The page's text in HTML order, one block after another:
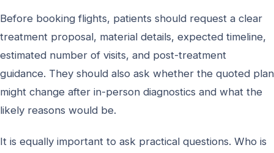
Before booking flights, patients should request a clear
treatment proposal, material details, expected timeline,
estimated number of visits, and post-treatment
guidance. They should also ask whether the quoted plan
might change after in-person diagnostics and what the
likely reasons would be.
It is equally important to ask practical questions. Who is